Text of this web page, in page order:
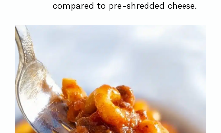
compared to pre-shredded cheese.